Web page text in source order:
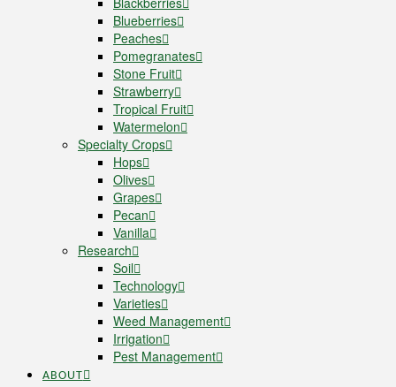
Blueberries
Peaches
Pomegranates
Stone Fruit
Strawberry
Tropical Fruit
Watermelon
Specialty Crops
Hops
Olives
Grapes
Pecan
Vanilla
Research
Soil
Technology
Varieties
Weed Management
Irrigation
Pest Management
ABOUT